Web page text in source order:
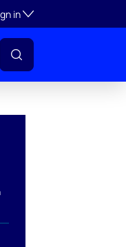
inToggle subsection